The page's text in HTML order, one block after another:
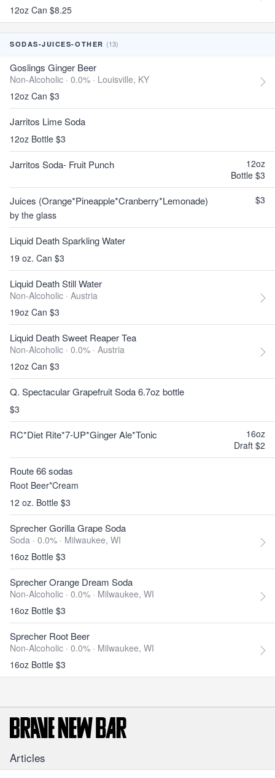
12oz Can $8.25
SODAS-JUICES-OTHER (13)
Goslings Ginger Beer
Non-Alcoholic · 0.0% · Louisville, KY
12oz Can $3
Jarritos Lime Soda
12oz Bottle $3
Jarritos Soda- Fruit Punch
12oz
Bottle $3
Juices (Orange*Pineapple*Cranberry*Lemonade)
by the glass
$3
Liquid Death Sparkling Water
19 oz. Can $3
Liquid Death Still Water
Non-Alcoholic · Austria
19oz Can $3
Liquid Death Sweet Reaper Tea
Non-Alcoholic · 0.0% · Austria
12oz Can $3
Q. Spectacular Grapefruit Soda 6.7oz bottle
$3
RC*Diet Rite*7-UP*Ginger Ale*Tonic
16oz
Draft $2
Route 66 sodas
Root Beer*Cream
12 oz. Bottle $3
Sprecher Gorilla Grape Soda
Soda · 0.0% · Milwaukee, WI
16oz Bottle $3
Sprecher Orange Dream Soda
Non-Alcoholic · 0.0% · Milwaukee, WI
16oz Bottle $3
Sprecher Root Beer
Non-Alcoholic · 0.0% · Milwaukee, WI
16oz Bottle $3
Articles